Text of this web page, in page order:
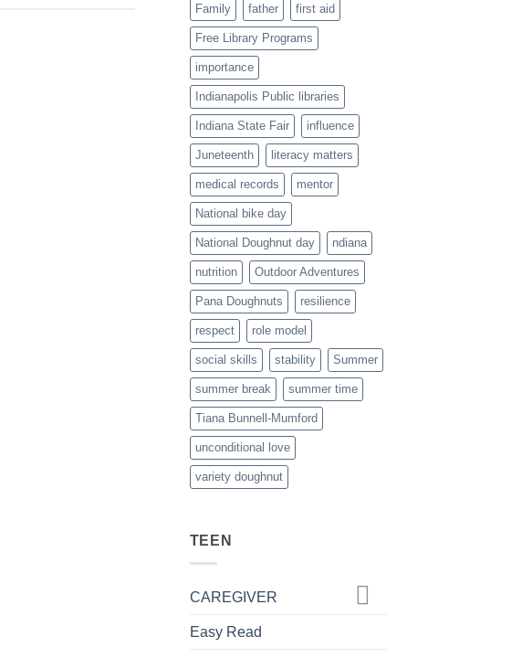
Family father first aid
Free Library Programs
importance
Indianapolis Public libraries
Indiana State Fair influence
Juneteenth literacy matters
medical records mentor
National bike day
National Doughnut day ndiana
nutrition Outdoor Adventures
Pana Doughnuts resilience
respect role model
social skills stability Summer
summer break summer time
Tiana Bunnell-Mumford
unconditional love
variety doughnut
TEEN
CAREGIVER
Easy Read